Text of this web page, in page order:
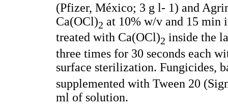
(Pfizer, México; 3 g l- 1) and
Ca(OCl)2 at 10% w/v and 15 min
treated with Ca(OCl)2 inside the
three times for 30 seconds each
surface sterilization. Fungicides,
supplemented with Tween 20
ml of solution.